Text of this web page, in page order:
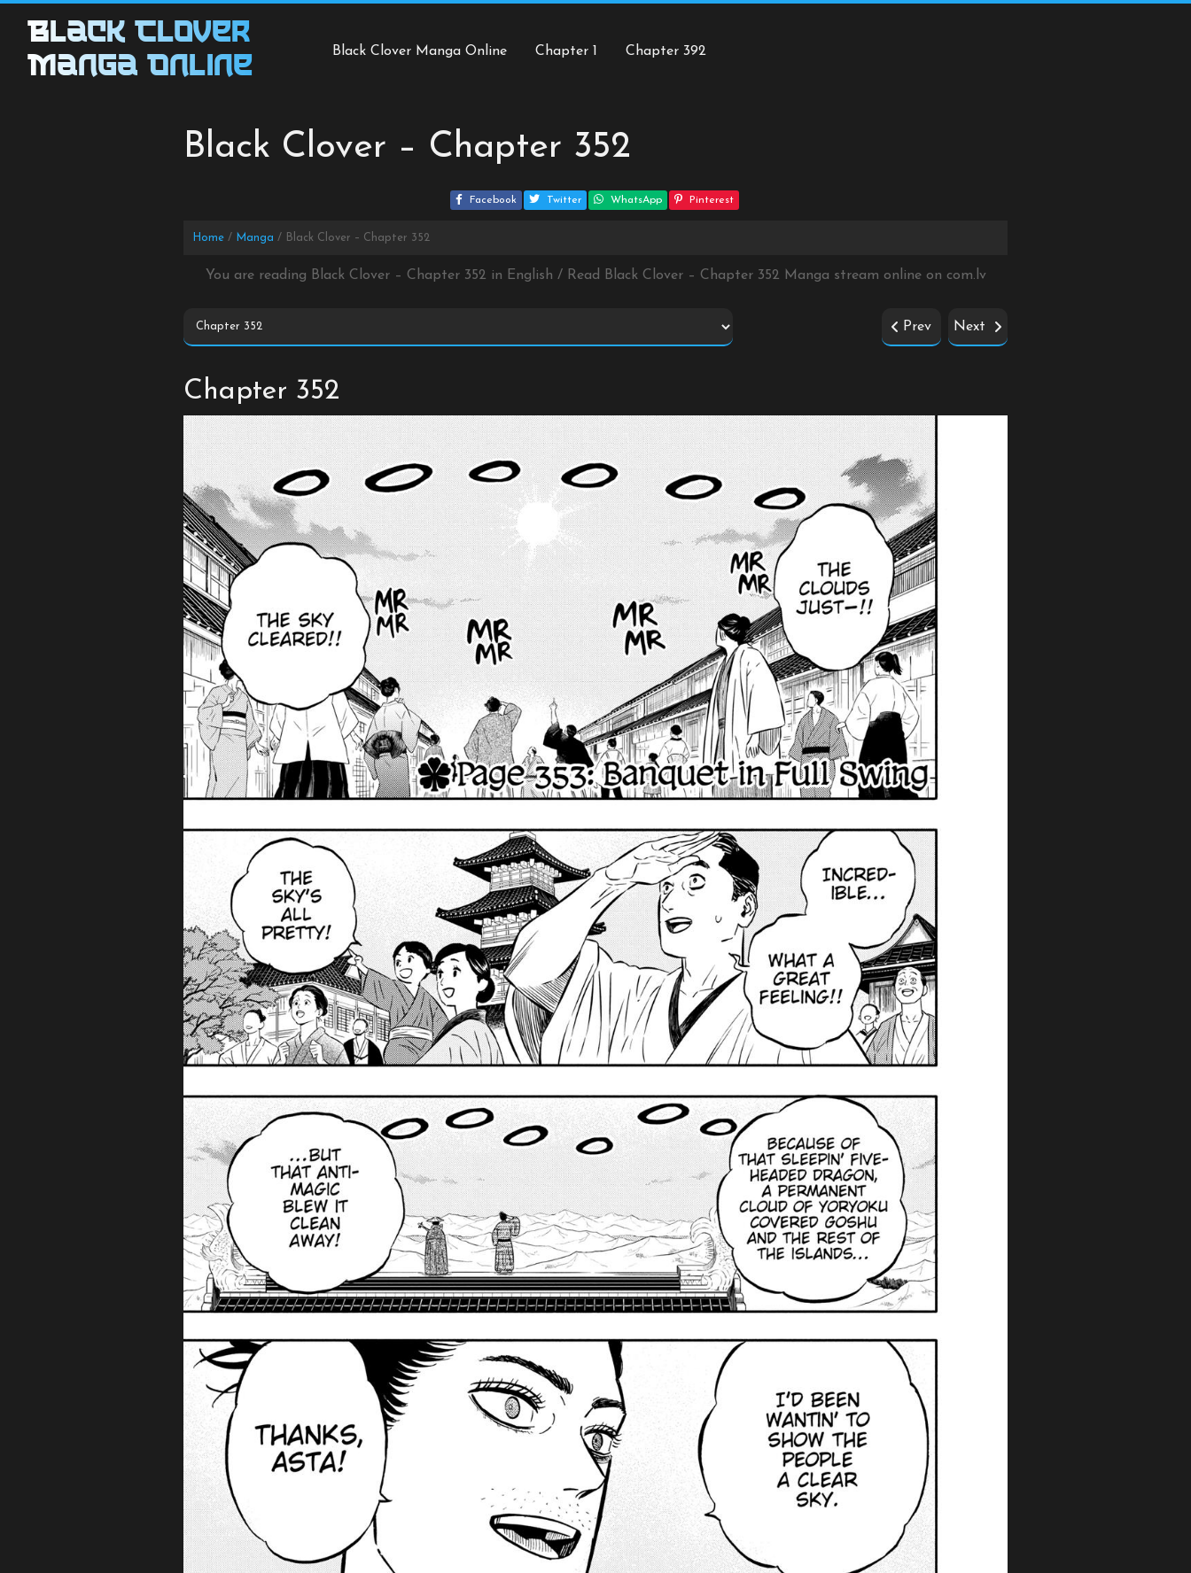
content
Black Clover
Manga Online
Black Clover Manga Online Chapter 1 Chapter 392
Black Clover – Chapter 352
Facebook Twitter WhatsApp Pinterest
Home Manga Black Clover – Chapter 352
You are reading Black Clover – Chapter 352 in English / Read Black Clover – Chapter 352 Manga stream online on com.lv
Prev Next
Chapter 352